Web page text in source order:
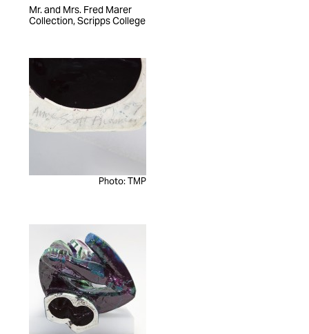
Mr. and Mrs. Fred Marer
Collection, Scripps College
Photo: TMP